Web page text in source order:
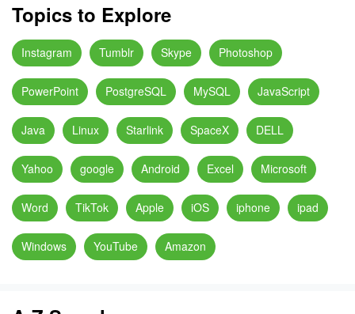
Topics to Explore
Instagram Tumblr Skype Photoshop
PowerPoint PostgreSQL MySQL JavaScript
Java Linux Starlink SpaceX DELL
Yahoo google Android Excel Microsoft
Word TikTok Apple iOS iphone ipad
Windows YouTube Amazon